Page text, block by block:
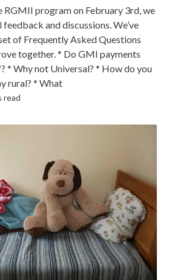
RGMII program on February 3rd, we
and discussions. We’ve
of Frequently Asked Questions
together. * Do GMI payments
* Why not Universal? * How do you
rural? * What
read